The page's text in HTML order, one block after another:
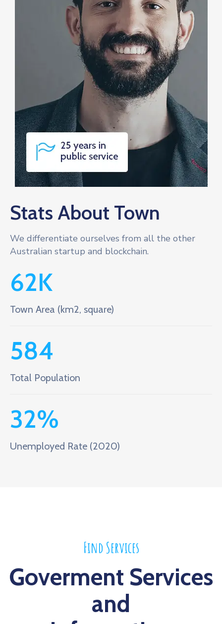
Stats About Town
We differentiate ourselves from all the other
Australian startup and blockchain.
Town Area (km2, square)
62K
Total Population
584
Unemployed Rate (2020)
32%
Find Services
Goverment Services
and